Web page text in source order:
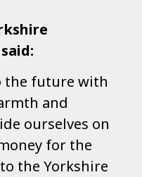
the future with
and
ourselves on
for the
the Yorkshire